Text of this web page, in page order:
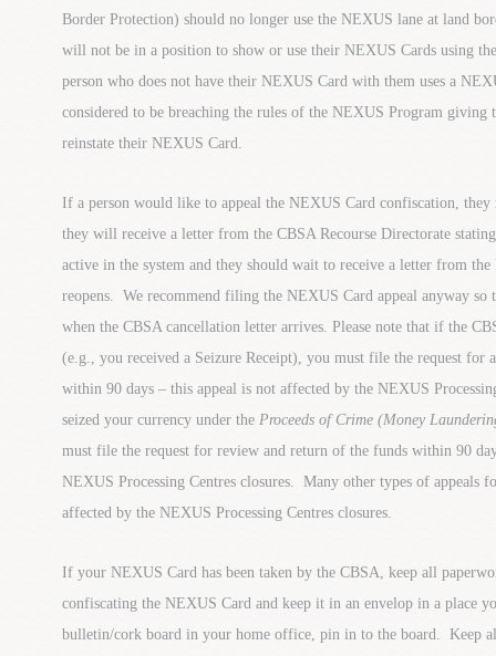
Border Protection) should no longer use the NEXUS lane at land
will not be in a position to show or use their NEXUS Cards using
person who does not have their NEXUS Card with them uses a
considered to be breaching the rules of the NEXUS Program giving
reinstate their NEXUS Card.
If a person would like to appeal the NEXUS Card confiscation,
they will receive a letter from the CBSA Recourse Directorate
active in the system and they should wait to receive a letter from
reopens. We recommend filing the NEXUS Card appeal anyway so
when the CBSA cancellation letter arrives. Please note that if the
(e.g., you received a Seizure Receipt), you must file the request for
within 90 days – this appeal is not affected by the NEXUS
seized your currency under theProceeds of Crime (Money
must file the request for review and return of the funds within 90
NEXUS Processing Centres closures. Many other types of appeals
affected by the NEXUS Processing Centres closures.
If your NEXUS Card has been taken by the CBSA, keep all
confiscating the NEXUS Card and keep it in an envelop in a place
bulletin/cork board in your home office, pin in to the board. Keep